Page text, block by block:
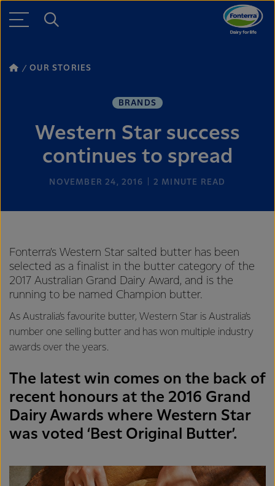
OUR STORIES
BRANDS
Western Star success
continues to spread
NOVEMBER 24, 2016 2 MINUTE READ
Fonterra’s Western Star salted butter has been
selected as a finalist in the butter category of the
2017 Australian Grand Dairy Award, and is the
running to be named Champion butter.
As Australia’s favourite butter, Western Star is Australia’s
number one selling butter and has won multiple industry
awards over the years.
The latest win comes on the back of
recent honours at the 2016 Grand
Dairy Awards where Western Star
was voted ‘Best Original Butter’.